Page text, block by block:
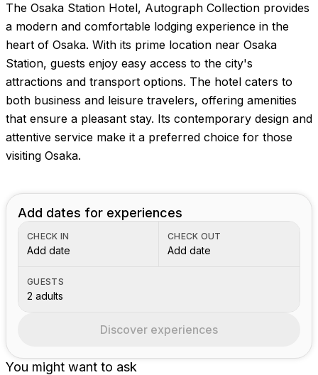
The Osaka Station Hotel, Autograph Collection provides
a modern and comfortable lodging experience in the
heart of Osaka. With its prime location near Osaka
Station, guests enjoy easy access to the city's
attractions and transport options. The hotel caters to
both business and leisure travelers, offering amenities
that ensure a pleasant stay. Its contemporary design and
attentive service make it a preferred choice for those
visiting Osaka.
You might want to ask
Add dates for experiences
CHECK IN
Add date
CHECK OUT
Add date
GUESTS
2 adults
Discover experiences